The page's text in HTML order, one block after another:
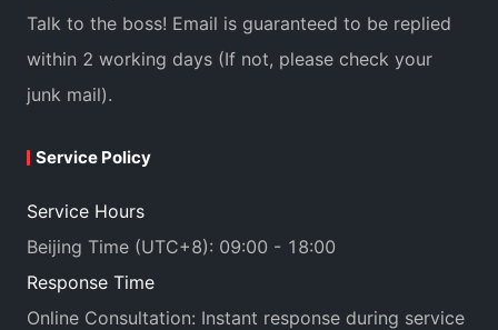
Talk to the boss! Email is guaranteed to be replied
within 2 working days (If not, please check your
junk mail).
Service Policy
Service Hours
Beijing Time (UTC+8): 09:00 - 18:00
Response Time
Online Consultation: Instant response during service